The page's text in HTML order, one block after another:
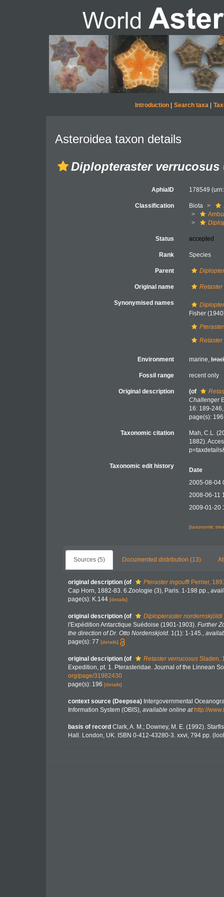
Introduction| Search taxa|
Asteroidea taxon details
Diplopteraster verrucosus
AphiaID 178549
Classification Biota
Status accepted
Rank Species
Parent
Original name
Synonymised names
Fisher
Environment marine,
Fossil range recent only
Original description (of
Challenger
16: 189-246
page(s):
Taxonomic citation
Mah, C.L.
1882).
Taxonomic edit history
Date
2005-08-04
2008-06-11
2009-01-20
[taxonomic
Sources (5) Documented distribution (13)
original description (of Pteraster ingouffi Perrier,
Cap Horn, 1882-83. 6.Zoologie (3), Paris. 1-198 pp.,
page(s): K.144 [details]
original description (of Diplopteraster nordernskjöldi
l'Expédition Antarctique Suédoise (1901-1903). Further
the direction of Dr. Otto Nordenskjold. 1(1): 1-145.,
page(s): 77 [details]
original description (of Retaster verrucosus Sladen,
Expedition, pt. 1. Pterasteridae. Journal of the Linnean
org/page/31982430
page(s): 196 [details]
context source (Deepsea) Intergovernmental
Information System (OBIS), available online at http://
basis of record Clark, A. M.; Downey, M. E. (1992).
Hall. London, UK. ISBN 0-412-43280-3. xxvi, 794 pp.